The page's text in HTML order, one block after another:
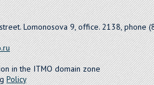
Lomonosova 9, office. 2138, phone
in the ITMO domain zone
Policy